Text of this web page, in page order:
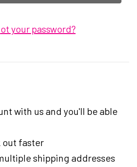
your password?
with us and you'll be able
out faster
shipping addresses